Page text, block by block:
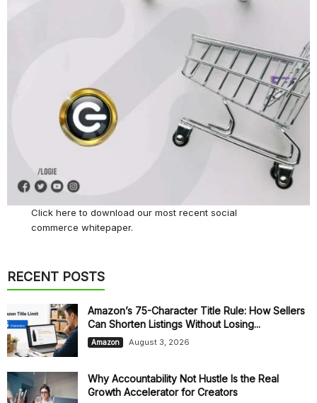
Click hereto download our most recent social
commerce whitepaper.
RECENT POSTS
Amazon’s 75-Character Title Rule: How Sellers
Can Shorten Listings Without Losing...
Amazon August 3, 2026
Why Accountability Not Hustle Is the Real
Growth Accelerator for Creators